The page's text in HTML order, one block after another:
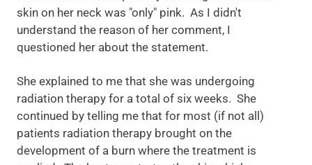
skin on her neck was "only" pink. As I didn't
understand the reason of her comment, I
questioned her about the statement.
She explained to me that she was undergoing
radiation therapy for a total of six weeks. She
continued by telling me that for most (if not all)
patients radiation therapy brought on the
development of a burn where the treatment is